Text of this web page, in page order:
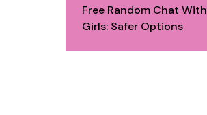
Free Random Chat With
Girls: Safer Options